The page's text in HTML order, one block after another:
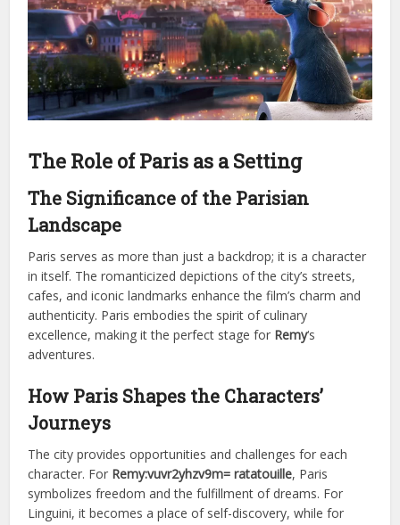
The Role of Paris as a Setting
The Significance of the Parisian
Landscape
Paris serves as more than just a backdrop; it is a character
in itself. The romanticized depictions of the city’s streets,
cafes, and iconic landmarks enhance the film’s charm and
authenticity. Paris embodies the spirit of culinary
excellence, making it the perfect stage for Remy‘s
adventures.
How Paris Shapes the Characters’
Journeys
The city provides opportunities and challenges for each
character. For Remy:vuvr2yhzv9m= ratatouille, Paris
symbolizes freedom and the fulfillment of dreams. For
Linguini, it becomes a place of self-discovery, while for